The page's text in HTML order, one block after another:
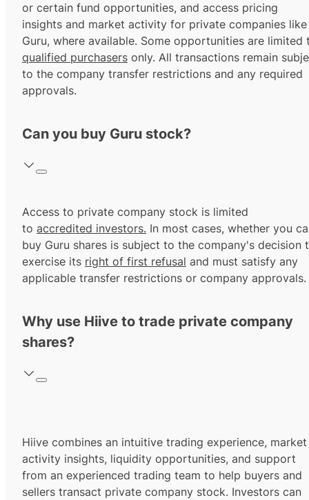
or certain fund opportunities, and access pricing
insights and market activity for private companies like
Guru, where available. Some opportunities are limited
qualified purchasers only. All transactions remain
to the company transfer restrictions and any required
approvals.
Can you buy Guru stock?
Access to private company stock is limited
to accredited investors. In most cases, whether you
buy Guru shares is subject to the company's decision
exercise its right of first refusal and must satisfy any
applicable transfer restrictions or company approvals.
Why use Hiive to trade private company
shares?
Hiive combines an intuitive trading experience, market
activity insights, liquidity opportunities, and support
from an experienced trading team to help buyers and
sellers transact private company stock. Investors can